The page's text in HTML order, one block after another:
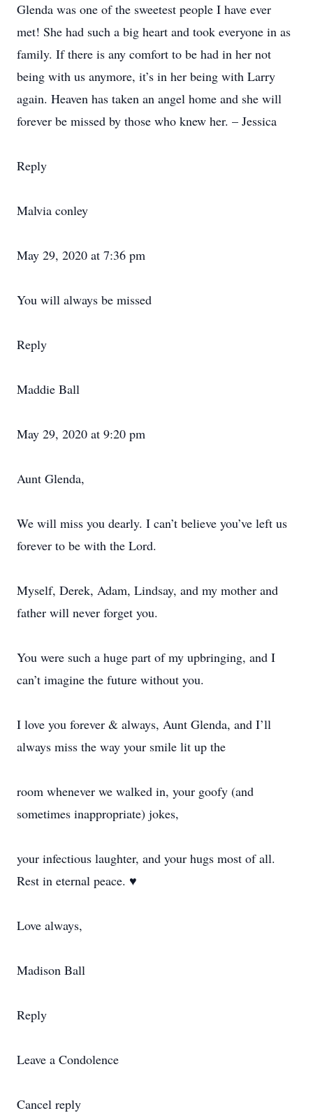
Glenda was one of the sweetest people I have ever
met! She had such a big heart and took everyone in as
family. If there is any comfort to be had in her not
being with us anymore, it’s in her being with Larry
again. Heaven has taken an angel home and she will
forever be missed by those who knew her. – Jessica
Reply
Malvia conley
May 29, 2020 at 7:36 pm
You will always be missed
Reply
Maddie Ball
May 29, 2020 at 9:20 pm
Aunt Glenda,
We will miss you dearly. I can’t believe you’ve left us
forever to be with the Lord.
Myself, Derek, Adam, Lindsay, and my mother and
father will never forget you.
You were such a huge part of my upbringing, and I
can’t imagine the future without you.
I love you forever & always, Aunt Glenda, and I’ll
always miss the way your smile lit up the
room whenever we walked in, your goofy (and
sometimes inappropriate) jokes,
your infectious laughter, and your hugs most of all.
Rest in eternal peace. ♥
Love always,
Madison Ball
Reply
Leave a Condolence
Cancel reply